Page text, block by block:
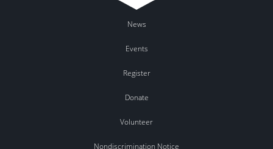
News
Events
Register
Donate
Volunteer
Nondiscrimination Notice